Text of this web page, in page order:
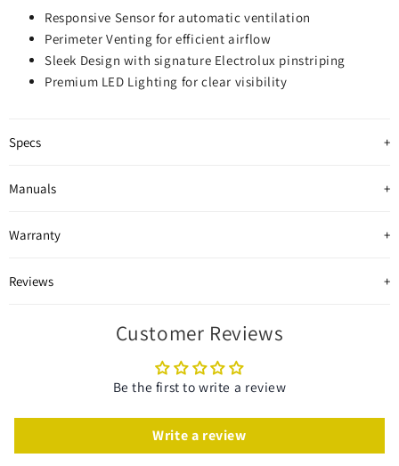
Responsive Sensor for automatic ventilation
Perimeter Venting for efficient airflow
Sleek Design with signature Electrolux pinstriping
Premium LED Lighting for clear visibility
Specs
Manuals
Warranty
Reviews
Customer Reviews
Be the first to write a review
Write a review